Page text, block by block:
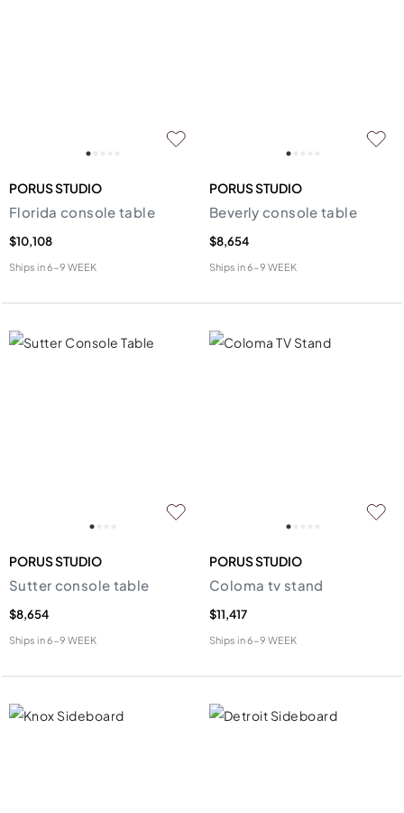
PORUS STUDIO
Florida console table
$10,108
Ships in6-9 WEEK
PORUS STUDIO
Beverly console table
$8,654
Ships in6-9 WEEK
PORUS STUDIO
Sutter console table
$8,654
Ships in6-9 WEEK
PORUS STUDIO
Coloma tv stand
$11,417
Ships in6-9 WEEK